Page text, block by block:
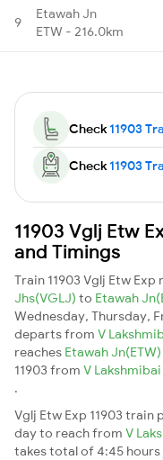
9
Etawah Jn
ETW - 216.0km
Check11903
Check11903
11903 Vglj Etw
and Timings
Train 11903 Vglj Etw Exp
Jhs(VGLJ) to Etawah
Wednesday, Thursday,
departs from V
reaches Etawah Jn(ETW)
11903 from V
.
Vglj Etw Exp 11903 train
day to reach from V
takes total of 4:45